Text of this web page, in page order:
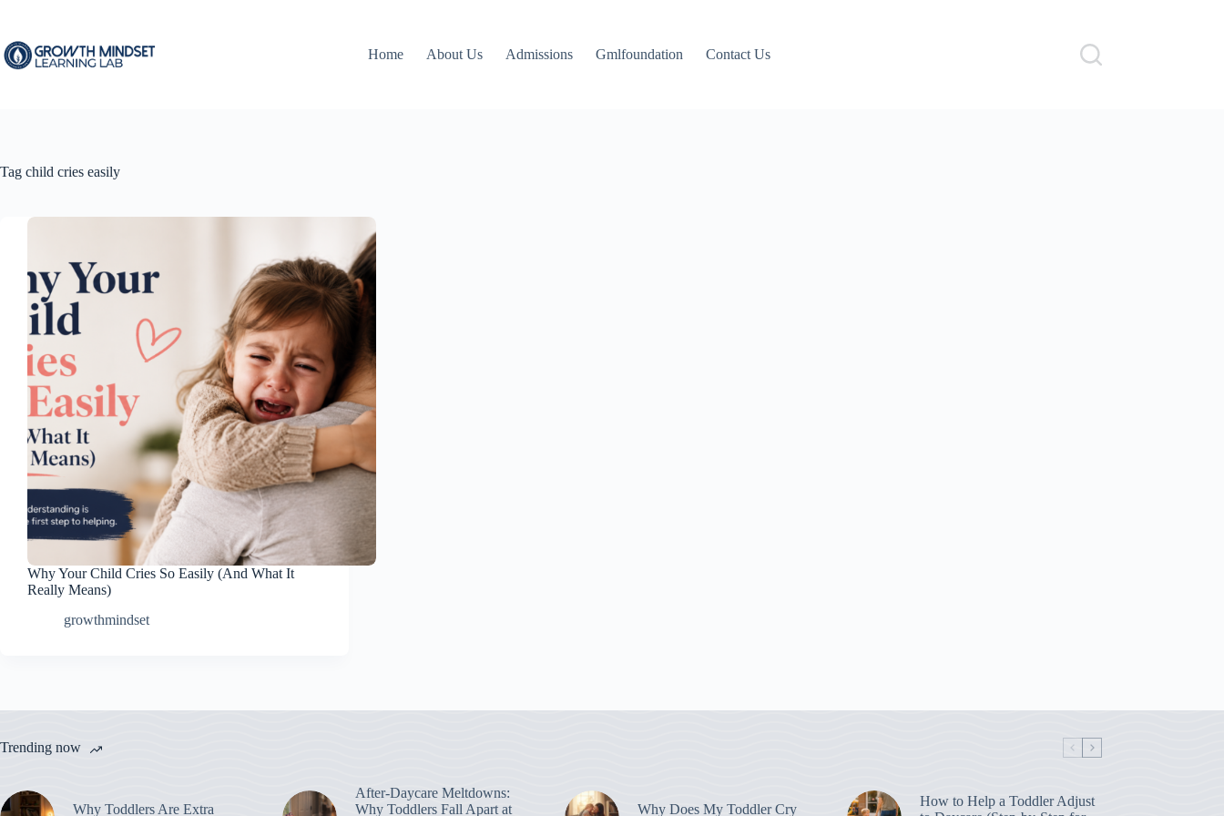
content
Home
About Us Admissions Gmlfoundation Contact Us
Tag child cries easily
Why Your Child Cries So Easily (And What It
Really Means)
growthmindset
Trending now
Why Toddlers Are Extra
After-Daycare Meltdowns:
Why Toddlers Fall Apart at
Why Does My Toddler Cry
How to Help a Toddler Adjust